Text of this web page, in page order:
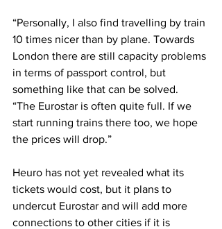
“Personally, I also find travelling by train
10 times nicer than by plane. Towards
London there are still capacity problems
in terms of passport control, but
something like that can be solved.
“The Eurostar is often quite full. If we
start running trains there too, we hope
the prices will drop.”
Heuro has not yet revealed what its
tickets would cost, but it plans to
undercut Eurostar and will add more
connections to other cities if it is